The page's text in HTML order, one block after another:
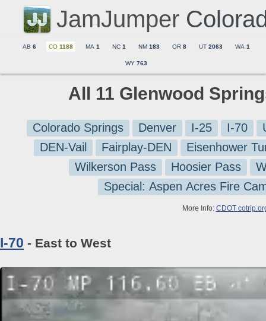
JamJumper
AB 6 CO 1188 MA 1 NC 1 NM 183 OR 8 UT 2063 WA 1
WY 763
All 11 Glenwood
Colorado Springs Denver I-25 I-70
DEN-Vail
Fairplay-DEN
Eisenhower
Wilkerson Pass
Hoosier Pass
Special: Aspen Acres Fire
More Info: CDOT
I-70 - East to West